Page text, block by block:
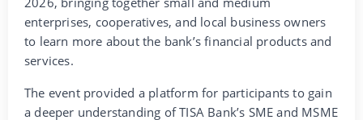
enterprises, cooperatives, and local business owners
to learn more about the bank’s financial products and
services.
The event provided a platform for participants to gain
a deeper understanding of TISA Bank’s SME and MSME